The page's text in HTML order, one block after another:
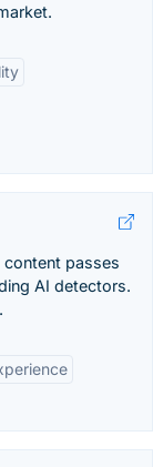
passes
AI detectors.